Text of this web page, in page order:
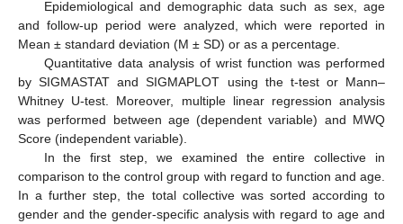
Epidemiological and demographic data such as sex, age
and follow-up period were analyzed, which were reported in
Mean ± standard deviation (M ± SD) or as a percentage.
Quantitative data analysis of wrist function was performed
by SIGMASTAT and SIGMAPLOT using the t-test or Mann–
Whitney U-test. Moreover, multiple linear regression analysis
was performed between age (dependent variable) and MWQ
Score (independent variable).
In the first step, we examined the entire collective in
comparison to the control group with regard to function and age.
In a further step, the total collective was sorted according to
gender and the gender-specific analysis with regard to age and